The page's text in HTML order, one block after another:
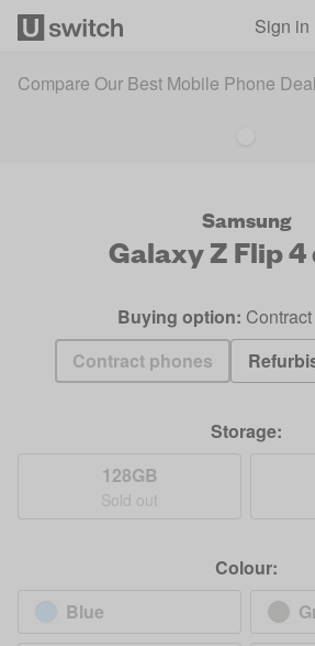
Sign in
Compare Our Best Mobile Phone
Samsung
Galaxy Z Flip 4
Buying option:
Contract phones
Storage:
128GB
Sold out
Colour:
Blue